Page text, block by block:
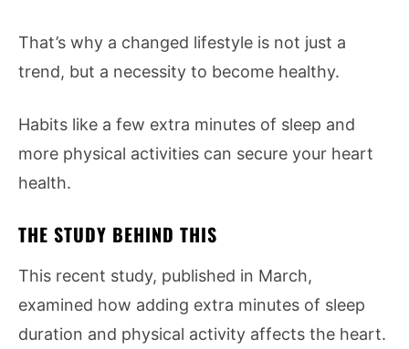
That’s why a changed lifestyle is not just a
trend, but a necessity to become healthy.
Habits like a few extra minutes of sleep and
more physical activities can secure your heart
health.
THE STUDY BEHIND THIS
This recent study, published in March,
examined how adding extra minutes of sleep
duration and physical activity affects the heart.